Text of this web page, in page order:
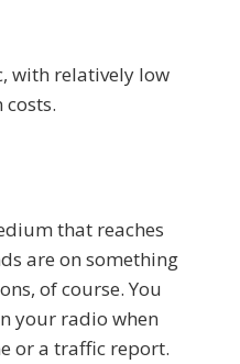
with relatively low
that reaches
are on something
of course. You
your radio when
or a traffic report.